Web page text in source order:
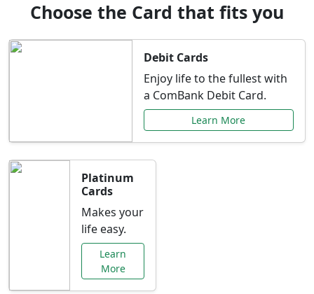
Choose the Card that fits you
Debit Cards
Enjoy life to the fullest with
a ComBank Debit Card.
Learn More
Platinum
Cards
Makes your
life easy.
Learn
More